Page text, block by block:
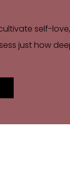
self-
just how